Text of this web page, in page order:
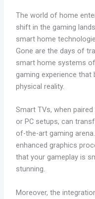
The world of home
shift in the gaming
smart home
Gone are the days of
smart home systems
gaming experience that
physical reality.
Smart TVs, when
or PC setups, can
of-the-art gaming
enhanced graphics
that your gameplay is
stunning.
Moreover, the